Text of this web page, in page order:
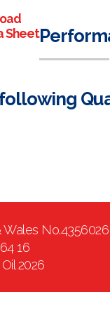
Sheet
Wales No.4356026
16
2026